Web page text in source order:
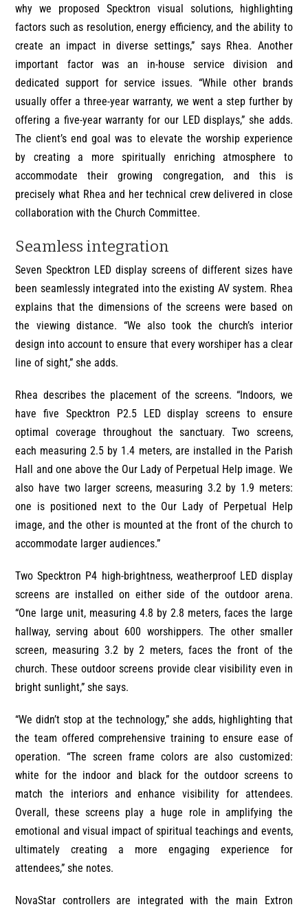
why we proposed Specktron visual solutions, highlighting
factors such as resolution, energy efficiency, and the ability to
create an impact in diverse settings,” says Rhea. Another
important factor was an in-house service division and
dedicated support for service issues. “While other brands
usually offer a three-year warranty, we went a step further by
offering a five-year warranty for our LED displays,” she adds.
The client’s end goal was to elevate the worship experience
by creating a more spiritually enriching atmosphere to
accommodate their growing congregation, and this is
precisely what Rhea and her technical crew delivered in close
collaboration with the Church Committee.
Seamless integration
Seven Specktron LED display screens of different sizes have
been seamlessly integrated into the existing AV system. Rhea
explains that the dimensions of the screens were based on
the viewing distance. “We also took the church’s interior
design into account to ensure that every worshiper has a clear
line of sight,” she adds.
Rhea describes the placement of the screens. “Indoors, we
have five Specktron P2.5 LED display screens to ensure
optimal coverage throughout the sanctuary. Two screens,
each measuring 2.5 by 1.4 meters, are installed in the Parish
Hall and one above the Our Lady of Perpetual Help image. We
also have two larger screens, measuring 3.2 by 1.9 meters:
one is positioned next to the Our Lady of Perpetual Help
image, and the other is mounted at the front of the church to
accommodate larger audiences.”
Two Specktron P4 high-brightness, weatherproof LED display
screens are installed on either side of the outdoor arena.
“One large unit, measuring 4.8 by 2.8 meters, faces the large
hallway, serving about 600 worshippers. The other smaller
screen, measuring 3.2 by 2 meters, faces the front of the
church. These outdoor screens provide clear visibility even in
bright sunlight,” she says.
“We didn’t stop at the technology,” she adds, highlighting that
the team offered comprehensive training to ensure ease of
operation. “The screen frame colors are also customized:
white for the indoor and black for the outdoor screens to
match the interiors and enhance visibility for attendees.
Overall, these screens play a huge role in amplifying the
emotional and visual impact of spiritual teachings and events,
ultimately creating a more engaging experience for
attendees,” she notes.
NovaStar controllers are integrated with the main Extron